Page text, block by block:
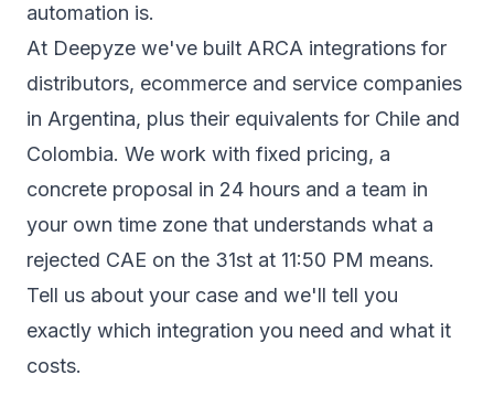
automation is.
At Deepyze we've built ARCA integrations for
distributors, ecommerce and service companies
in Argentina, plus their equivalents for Chile and
Colombia. We work with fixed pricing, a
concrete proposal in 24 hours and a team in
your own time zone that understands what a
rejected CAE on the 31st at 11:50 PM means.
Tell us about your case and we'll tell you
exactly which integration you need and what it
costs.